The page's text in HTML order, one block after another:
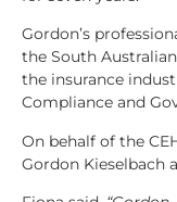
Gordon’s
the South
the insurance
Compliance and
On behalf of the
Gordon Kieselbach